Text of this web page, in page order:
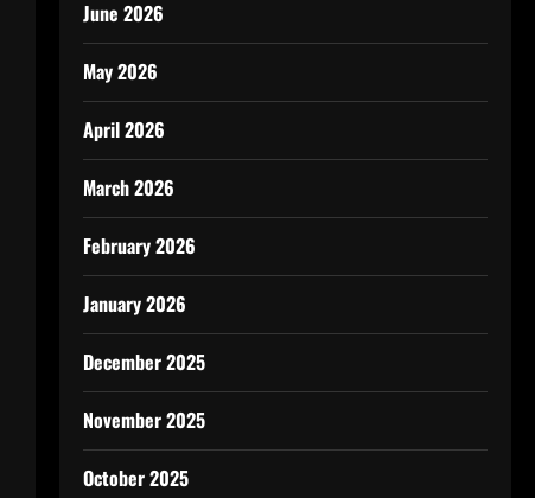
June 2026
May 2026
April 2026
March 2026
February 2026
January 2026
December 2025
November 2025
October 2025